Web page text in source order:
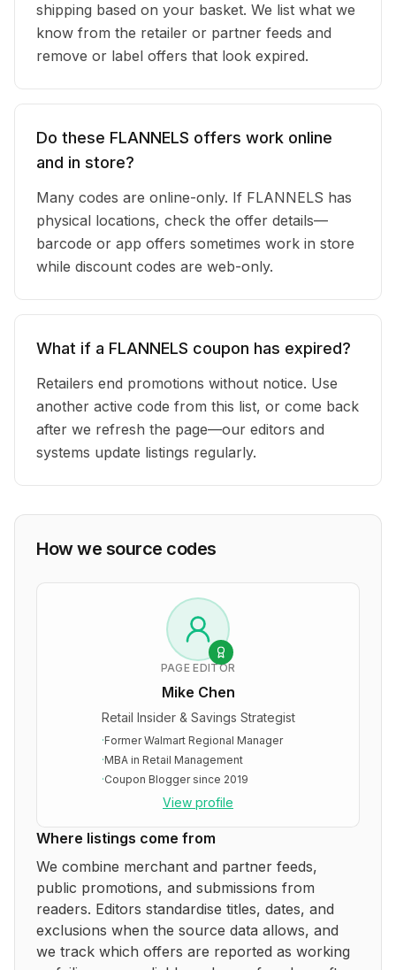
shipping based on your basket. We list what we
know from the retailer or partner feeds and
remove or label offers that look expired.
Do these FLANNELS offers work online
and in store?
Many codes are online-only. If FLANNELS has
physical locations, check the offer details—
barcode or app offers sometimes work in store
while discount codes are web-only.
What if a FLANNELS coupon has expired?
Retailers end promotions without notice. Use
another active code from this list, or come back
after we refresh the page—our editors and
systems update listings regularly.
How we source codes
PAGE EDITOR
Mike Chen
Retail Insider & Savings Strategist
·Former Walmart Regional Manager
·MBA in Retail Management
·Coupon Blogger since 2019
View profile
Where listings come from
We combine merchant and partner feeds,
public promotions, and submissions from
readers. Editors standardise titles, dates, and
exclusions when the source data allows, and
we track which offers are reported as working